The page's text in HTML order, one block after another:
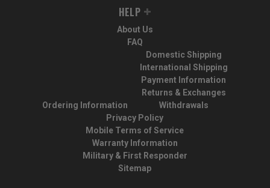
HELP
About Us
FAQ
Ordering Information
Domestic Shipping
International Shipping
Payment Information
Returns & Exchanges
Withdrawals
Privacy Policy
Mobile Terms of Service
Warranty Information
Military & First Responder
Sitemap